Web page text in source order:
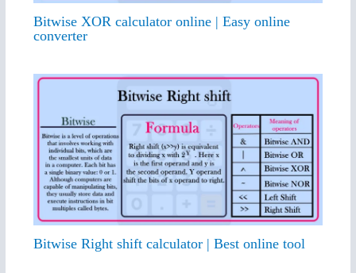
Bitwise XOR calculator online | Easy online
converter
Bitwise Right shift calculator | Best online tool